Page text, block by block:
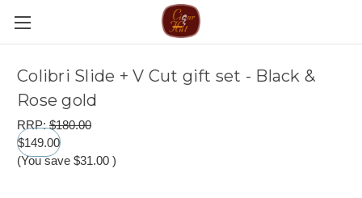
Colibri Slide + V Cut gift set - Black &
Rose gold
RRP:$180.00
$149.00
(You save $31.00 )